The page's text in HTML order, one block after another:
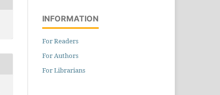
INFORMATION
For Readers
For Authors
For Librarians